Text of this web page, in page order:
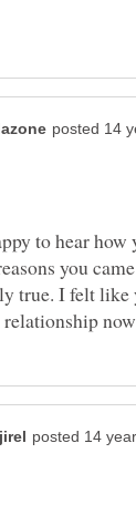
to hear
you
true. I felt like